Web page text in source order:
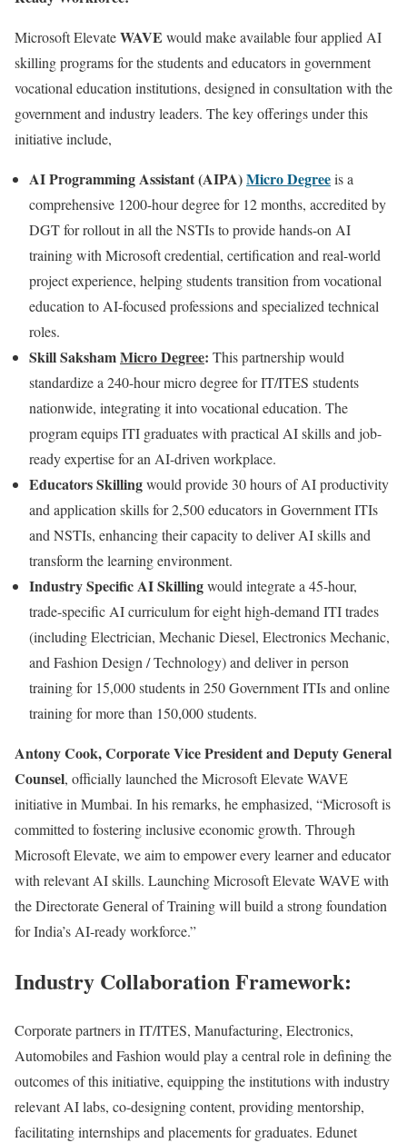
Microsoft ElevateWAVE would make available four applied AI
skilling programs for the students and educators in government
vocational education institutions, designed in consultation with the
government and industry leaders. The key offerings under this
initiative include,
AI Programming Assistant (AIPA)Micro Degreeis a
comprehensive 1200-hour degree for 12 months, accredited by
DGT for rollout in all the NSTIs to provide hands-on AI
training with Microsoft credential, certification and real-world
project experience, helping students transition from vocational
education to AI-focused professions and specialized technical
roles.
Skill SakshamMicro Degree: This partnership would
standardize a 240-hour micro degree for IT/ITES students
nationwide, integrating it into vocational education. The
program equips ITI graduates with practical AI skills and job-
ready expertise for an AI-driven workplace.
Educators Skillingwould provide 30 hours of AI productivity
and application skills for 2,500 educators in Government ITIs
and NSTIs, enhancing their capacity to deliver AI skills and
transform the learning environment.
Industry Specific AI Skillingwould integrate a 45-hour,
trade-specific AI curriculum for eight high-demand ITI trades
(including Electrician, Mechanic Diesel, Electronics Mechanic,
and Fashion Design / Technology) and deliver in person
training for 15,000 students in 250 Government ITIs and online
training for more than 150,000 students.
Antony Cook, Corporate Vice President and Deputy General
Counsel, officially launched the Microsoft Elevate WAVE
initiative in Mumbai. In his remarks, he emphasized, “Microsoft is
committed to fostering inclusive economic growth. Through
Microsoft Elevate, we aim to empower every learner and educator
with relevant AI skills. Launching Microsoft Elevate WAVE with
the Directorate General of Training will build a strong foundation
for India’s AI-ready workforce.”
Industry Collaboration Framework:
Corporate partners in IT/ITES, Manufacturing, Electronics,
Automobiles and Fashion would play a central role in defining the
outcomes of this initiative, equipping the institutions with industry
relevant AI labs, co-designing content, providing mentorship,
facilitating internships and placements for graduates. Edunet